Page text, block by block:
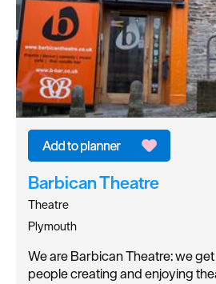
Barbican Theatre
Theatre
Plymouth
We are Barbican Theatre: we
people creating and enjoying